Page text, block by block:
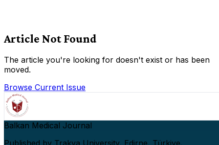
Article Not Found
The article you're looking for doesn't exist or has been
moved.
Browse Current Issue
Balkan Medical Journal